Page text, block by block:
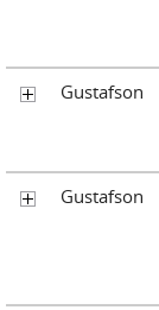
Gustafson
Gustafson